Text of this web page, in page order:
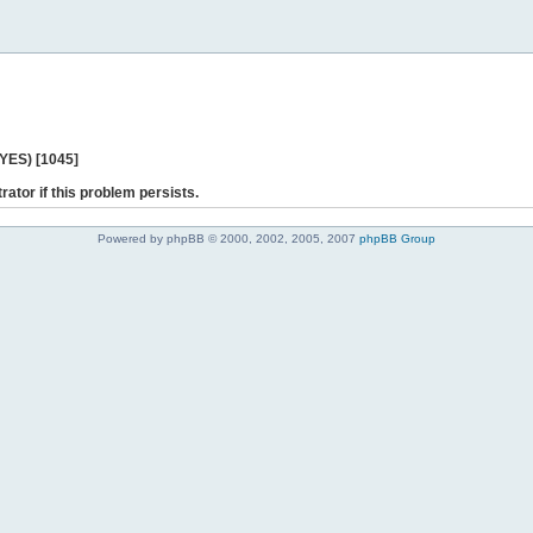
[1045]
if this problem persists.
Powered by phpBB © 2000, 2002, 2005, 2007 phpBB Group